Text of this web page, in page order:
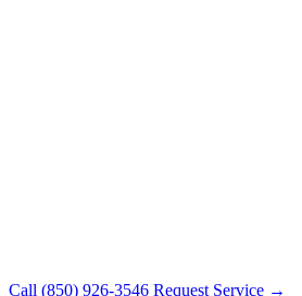
Call (850) 926-3546 Request Service →